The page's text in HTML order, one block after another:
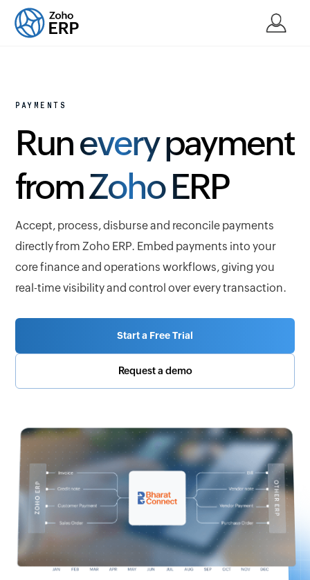
PAYMENTS
Run every payment
from Zoho ERP
Accept, process, disburse and reconcile payments
directly from Zoho ERP. Embed payments into your
core finance and operations workflows, giving you
real-time visibility and control over every transaction.
Start a Free Trial
Request a demo